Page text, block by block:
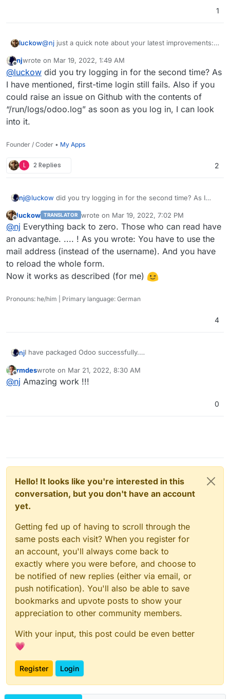
interested, I haveopened an issue.
1
luckow@nj just a quick note about your latest improvements:
Offline
njwrote on Mar 19, 2022, 1:49 AM
last edited by
@luckow did you try logging in for the second time? As
I have mentioned, first-time login still fails. Also if you
could raise an issue on Github with the contents of
“/run/logs/odoo.log” as soon as you log in, I can look
into it.
Founder / Coder • My Apps
L 2 Replies 2
nj@luckow did you try logging in for the second time? As I
raise an issue on Github with the contents of
“/run/logs/odoo.log” as soon as you log in, I can look into it.
Offline
luckow TRANSLATOR wrote on Mar 19, 2022, 7:02 PM
last edited by
@nj Everything back to zero. Those who can read have
an advantage. .... ! As you wrote: You have to use the
mail address (instead of the username). And you have
to reload the whole form.
Now it works as described (for me)
Pronouns: he/him | Primary language: German
4
njI have packaged Odoo successfully.
I had to patch the default Database connection function to
prevent Odoo from connecting to the database named
Offline
rmdeswrote on Mar 21, 2022, 8:30 AM
last edited by
@nj Amazing work !!!
0
Hello! It looks like you're interested in this
conversation, but you don't have an account
yet.
Getting fed up of having to scroll through the
same posts each visit? When you register for
an account, you'll always come back to
exactly where you were before, and choose to
be notified of new replies (either via email, or
push notification). You'll also be able to save
bookmarks and upvote posts to show your
appreciation to other community members.
With your input, this post could be even better
💗
Register Login